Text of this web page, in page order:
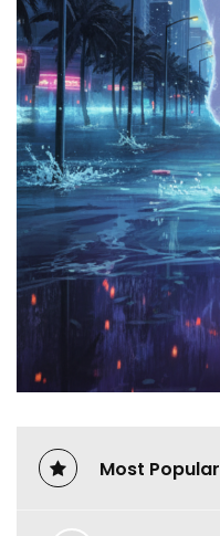
Most Popular